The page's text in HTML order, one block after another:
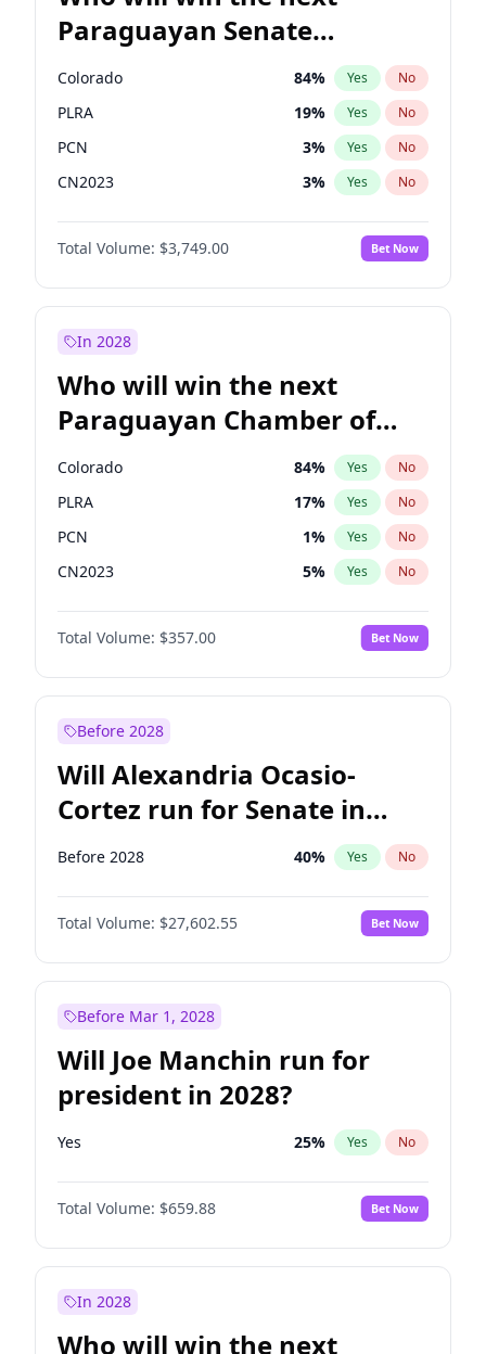
Paraguayan Senate
election?
Colorado 84% Yes No
PLRA 19% Yes No
PCN 3% Yes No
CN2023 3% Yes No
PPQ 3%
PEN No
Total Volume: $3,749.00 Bet Now
In 2028
Who will win the next
Paraguayan Chamber of
Deputies election?
Colorado 84% Yes No
PLRA 17% Yes No
PCN 1% Yes No
CN2023 5% Yes No
PPQ 5%
PEN No
Total Volume: $357.00 Bet Now
Before 2028
Will Alexandria Ocasio-
Cortez run for Senate in
2028?
Before 2028 40% Yes No
Total Volume: $27,602.55 Bet Now
Before Mar 1, 2028
Will Joe Manchin run for
president in 2028?
Yes 25% Yes No
Total Volume: $659.88 Bet Now
In 2028
Who will win the next